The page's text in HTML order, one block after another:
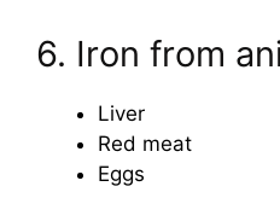
6. Iron from
Liver
Red meat
Eggs